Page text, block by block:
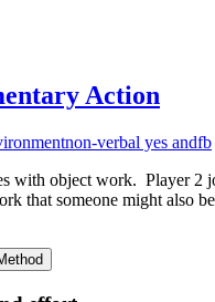
Action
non-verbal yes andfb
with object work. Player 2
that someone might also